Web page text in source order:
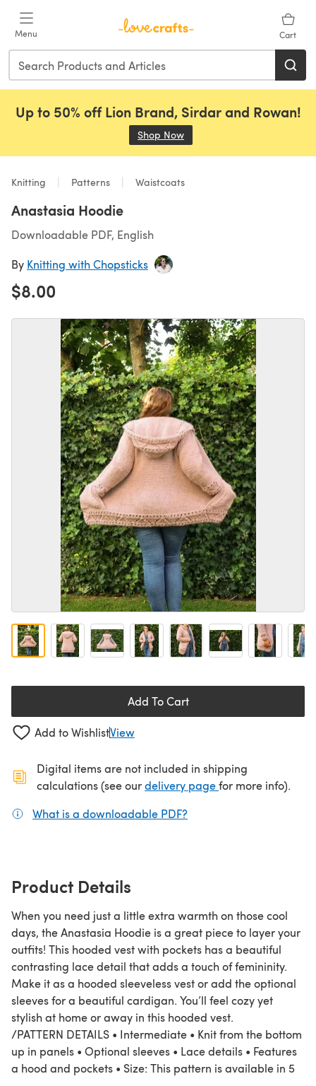
Menu Cart
Up to 50% off Lion Brand, Sirdar and Rowan!
Shop Now
Knitting Patterns Waistcoats
Anastasia Hoodie
Downloadable PDF, English
By Knitting with Chopsticks
$8.00
Add To Cart
Add to WishlistView
Digital items are not included in shipping
calculations (see ourdelivery page(opens in a new
for more info).
What is a downloadable PDF?
Product Details
When you need just a little extra warmth on those cool
days, the Anastasia Hoodie is a great piece to layer your
outfits! This hooded vest with pockets has a beautiful
contrasting lace detail that adds a touch of femininity.
Make it as a hooded sleeveless vest or add the optional
sleeves for a beautiful cardigan. You’ll feel cozy yet
stylish at home or away in this hooded vest.
/PATTERN DETAILS • Intermediate • Knit from the bottom
up in panels • Optional sleeves • Lace details • Features
a hood and pockets • Size: This pattern is available in 5